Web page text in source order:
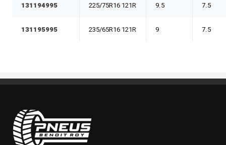
131194995 225/75R16 121R 9.5 7.5
131195995 235/65R16 121R 9 7.5
Pneus Benoit Roy